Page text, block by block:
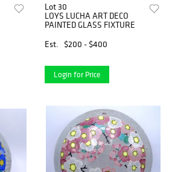
Lot 30
LOYS LUCHA ART DECO
PAINTED GLASS FIXTURE
Est.
$200 - $400
Login for Price